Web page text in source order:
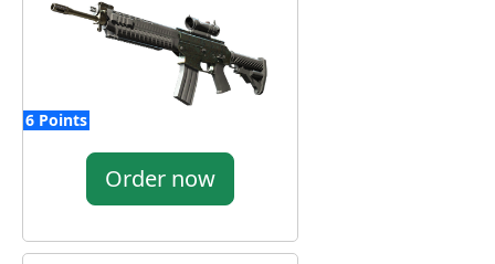
6 Points
Order now